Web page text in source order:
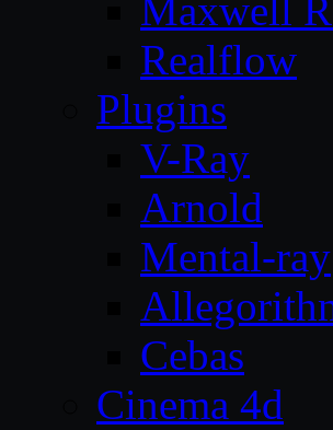
Maxwell
Realflow
Plugins
V-Ray
Arnold
Mental-ray
Cebas
Cinema 4d